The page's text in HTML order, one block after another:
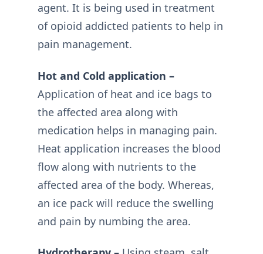
agent. It is being used in treatment
of opioid addicted patients to help in
pain management.
Hot and Cold application –
Application of heat and ice bags to
the affected area along with
medication helps in managing pain.
Heat application increases the blood
flow along with nutrients to the
affected area of the body. Whereas,
an ice pack will reduce the swelling
and pain by numbing the area.